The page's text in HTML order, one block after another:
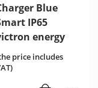
Blue
IP65
energy
price includes